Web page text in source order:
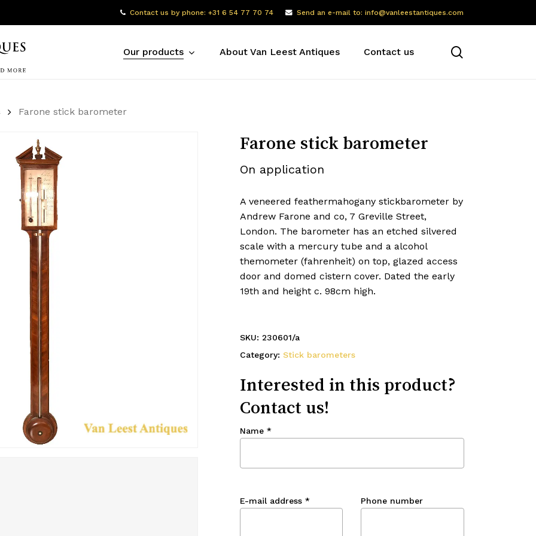
Contact us by phone: +31 6 54 77 70 74 Send an e-mail to: info@vanleestantiques.com
Our products About Van Leest Antiques Contact us
Farone stick barometer
Farone stick barometer
On application
A veneered feathermahogany stickbarometer by
Andrew Farone and co, 7 Greville Street,
London. The barometer has an etched silvered
scale with a mercury tube and a alcohol
themometer (fahrenheit) on top, glazed access
door and domed cistern cover. Dated the early
19th and height c. 98cm high.
SKU: 230601/a
Category: Stick barometers
Interested in this product?
Contact us!
Name *
E-mail address * Phone number